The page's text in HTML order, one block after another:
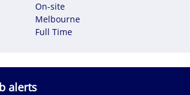
Full Time
Melbourne
On-site
alerts